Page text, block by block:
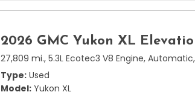
2026 GMC Yukon XL
27,809 mi., 5.3L Ecotec3 V8 Engine, Automatic,
Type Used
Model Yukon XL